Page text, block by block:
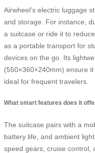
Airwheel’s electric luggage
and storage. For instance,
a suitcase or ride it to
as a portable transport for
devices on the go. Its
(550×360×240mm) ensure
ideal for frequent travelers.
What smart features does it
The suitcase pairs with a
battery life, and ambient
speed gears, cruise control,